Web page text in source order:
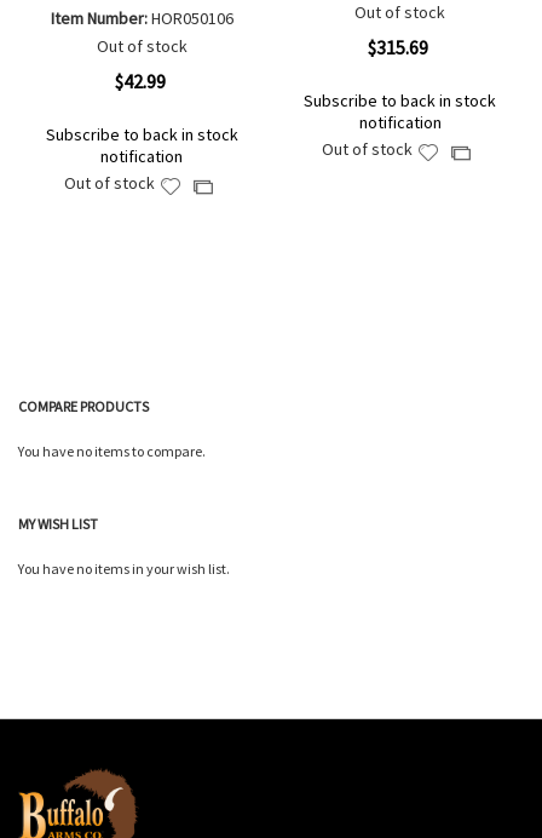
Item Number:HOR050106
Out of stock
$42.99
Subscribe to back in stock
notification
Out of stock
AddAdd
Out of stock
$315.69
Subscribe to back in stock
notification
Out of stock
AddAdd
COMPARE PRODUCTS
You have no items to compare.
MY WISH LIST
You have no items in your wish list.